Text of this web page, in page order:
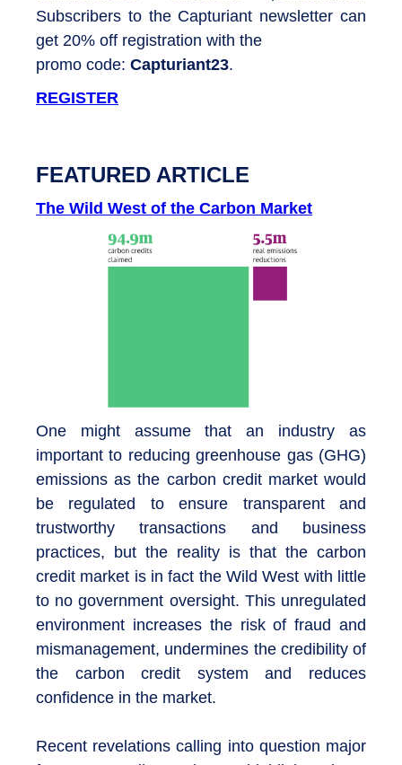
Subscribers to the Capturiant newsletter can
get 20% off registration with the
promo code: Capturiant23.
REGISTER
FEATURED ARTICLE
The Wild West of the Carbon Market
One might assume that an industry as
important to reducing greenhouse gas (GHG)
emissions as the carbon credit market would
be regulated to ensure transparent and
trustworthy transactions and business
practices, but the reality is that the carbon
credit market is in fact the Wild West with little
to no government oversight. This unregulated
environment increases the risk of fraud and
mismanagement, undermines the credibility of
the carbon credit system and reduces
confidence in the market.
Recent revelations calling into question major